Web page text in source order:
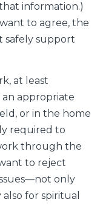
information.)
to agree, the
safely support
at least
appropriate
or in the home
required to
through the
to reject
only
for spiritual